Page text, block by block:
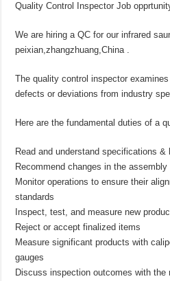
Quality Control Inspector Job
We are hiring a QC for our infrared
peixian,zhangzhuang,China .
The quality control inspector
defects or deviations from industry
Here are the fundamental duties of a
Read and understand specifications &
Recommend changes in the assembly
Monitor operations to ensure their
standards
Inspect, test, and measure new
Reject or accept finalized items
Measure significant products with
gauges
Discuss inspection outcomes with the